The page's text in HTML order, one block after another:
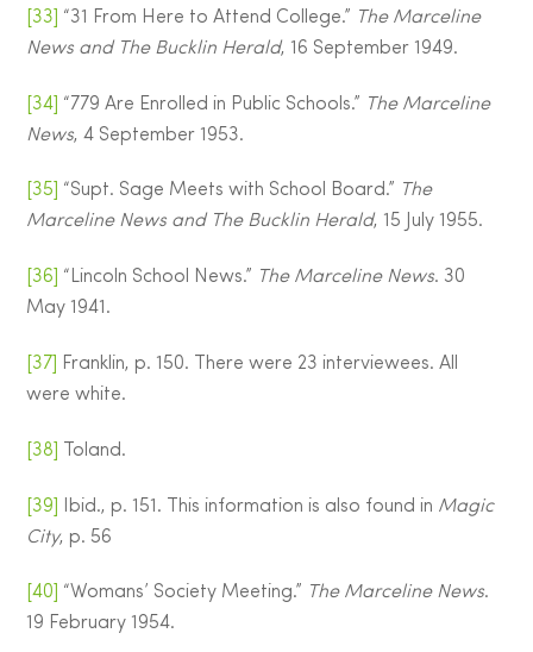
[33] “31 From Here to Attend College.” The Marceline
News and The Bucklin Herald, 16 September 1949.
[34] “779 Are Enrolled in Public Schools.” The Marceline
News, 4 September 1953.
[35] “Supt. Sage Meets with School Board.” The
Marceline News and The Bucklin Herald, 15 July 1955.
[36] “Lincoln School News.” The Marceline News. 30
May 1941.
[37]
Franklin, p. 150. There were 23 interviewees. All
were white.
[38] Toland.
[39] Ibid., p. 151. This information is also found in Magic
City, p. 56
[40] “Womans’ Society Meeting.” The Marceline News.
19 February 1954.